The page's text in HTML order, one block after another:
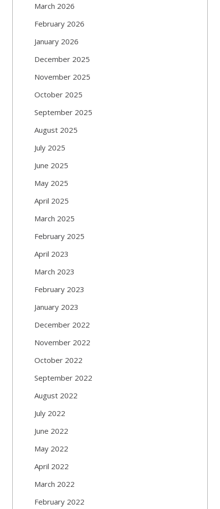
March 2026
February 2026
January 2026
December 2025
November 2025
October 2025
September 2025
August 2025
July 2025
June 2025
May 2025
April 2025
March 2025
February 2025
April 2023
March 2023
February 2023
January 2023
December 2022
November 2022
October 2022
September 2022
August 2022
July 2022
June 2022
May 2022
April 2022
March 2022
February 2022